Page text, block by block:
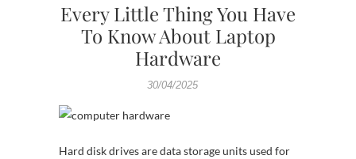
Every Little Thing You Have
To Know About Laptop
Hardware
30/04/2025
Hard disk drives are data storage units used for